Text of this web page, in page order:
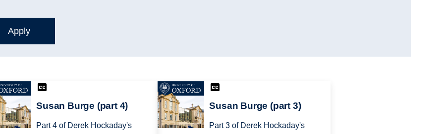
Susan Burge (part 4)
Part 4 of Derek Hockaday's
Susan Burge (part 3)
Part 3 of Derek Hockaday's